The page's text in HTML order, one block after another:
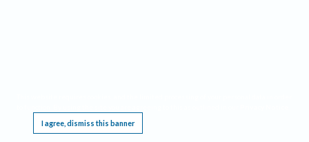
I agree, dismiss this banner